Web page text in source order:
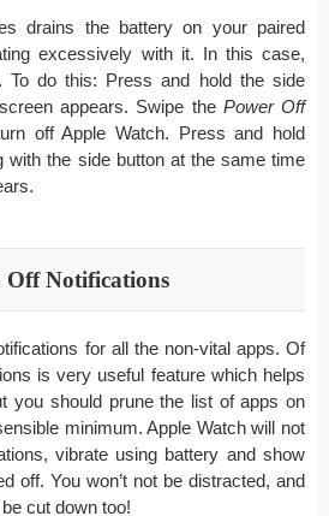
drains the battery on your paired
excessively with it. In this case,
To do this: Press and hold the side
appears. Swipe the Power Off
off Apple Watch. Press and hold
with the side button at the same time
Off Notifications
for all the non-vital apps. Of
is very useful feature which helps
you should prune the list of apps on
minimum. Apple Watch will not
vibrate using battery and show
off. You won’t not be distracted, and
cut down too!